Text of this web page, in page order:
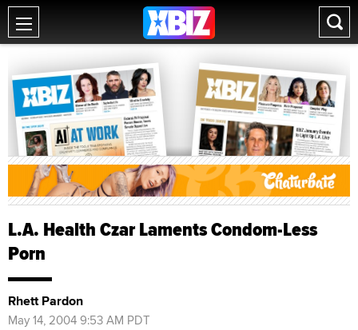
L.A. Health Czar Laments Condom-Less
Porn
Rhett Pardon
May 14, 2004 9:53 AM PDT